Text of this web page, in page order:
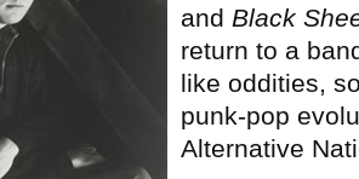
and Black
return to a
like oddities,
punk-pop
Alternative